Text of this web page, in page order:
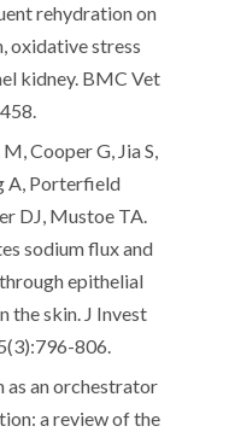
rehydration on
oxidative stress
kidney. BMC Vet
Cooper G, Jia S,
A, Porterfield
DJ, Mustoe TA.
sodium flux and
epithelial
the skin. J Invest
806.
as an orchestrator
a review of the